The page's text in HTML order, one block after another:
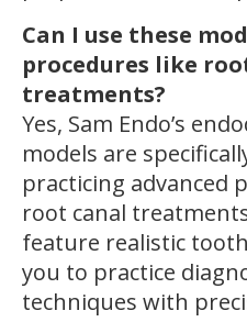
Can I use these
procedures like
treatments?
Yes, Sam Endo’s
models are
practicing advanced
root canal
feature realistic
you to practice
techniques with